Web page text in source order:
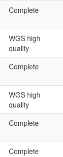
Complete
WGS high
quality
Complete
WGS high
quality
Complete
Complete